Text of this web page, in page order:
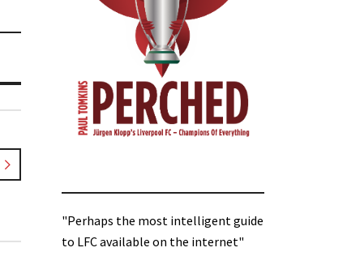
"Perhaps the most intelligent guide
to LFC available on the internet"